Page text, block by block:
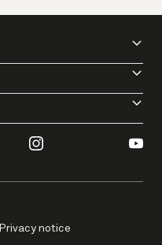
Privacy notice